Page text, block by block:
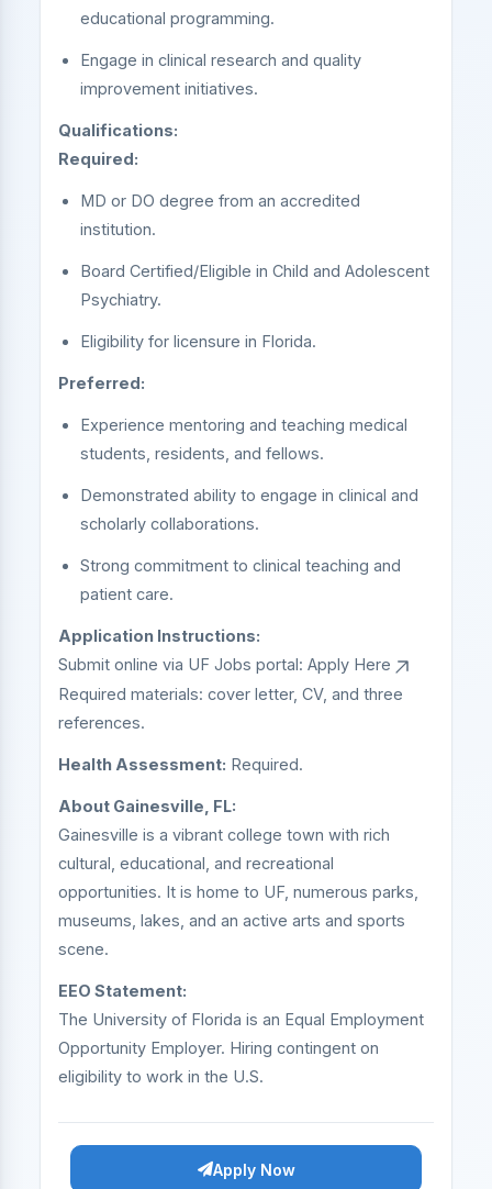
educational programming.
Engage in clinical research and quality
improvement initiatives.
Qualifications:
Required:
MD or DO degree from an accredited
institution.
Board Certified/Eligible in Child and Adolescent
Psychiatry.
Eligibility for licensure in Florida.
Preferred:
Experience mentoring and teaching medical
students, residents, and fellows.
Demonstrated ability to engage in clinical and
scholarly collaborations.
Strong commitment to clinical teaching and
patient care.
Application Instructions:
Submit online via UF Jobs portal: Apply Here
Required materials: cover letter, CV, and three
references.
Health Assessment: Required.
About Gainesville, FL:
Gainesville is a vibrant college town with rich
cultural, educational, and recreational
opportunities. It is home to UF, numerous parks,
museums, lakes, and an active arts and sports
scene.
EEO Statement:
The University of Florida is an Equal Employment
Opportunity Employer. Hiring contingent on
eligibility to work in the U.S.
Apply Now